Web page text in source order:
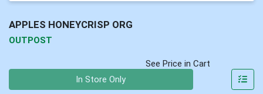
APPLES HONEYCRISP ORG
OUTPOST
See Price in Cart
In Store Only